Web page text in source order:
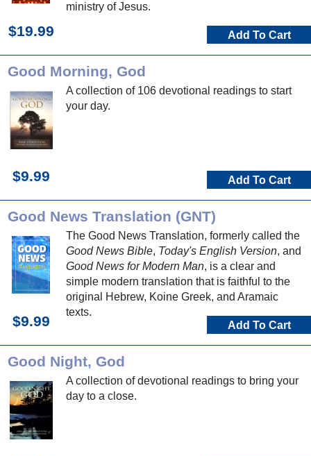
ministry of Jesus.
$19.99 Add To Cart
Good Morning, God
A collection of 106 devotional readings to start
your day.
$9.99 Add To Cart
Good News Translation (GNT)
The Good News Translation, formerly called the
Good News Bible, Today's English Version, and
Good News for Modern Man, is a clear and
simple modern translation that is faithful to the
original Hebrew, Koine Greek, and Aramaic
texts.
$9.99 Add To Cart
Good Night, God
A collection of devotional readings to bring your
day to a close.